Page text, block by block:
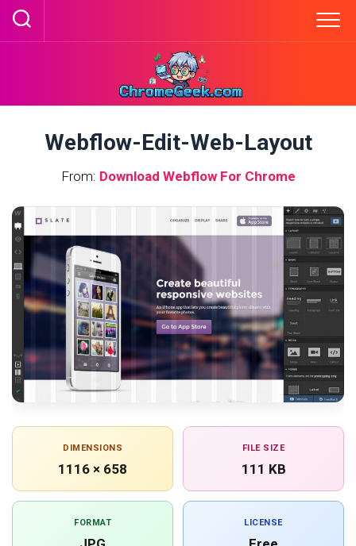
Skip
Webflow-Edit-Web-Layout
From: Download Webflow For Chrome
DIMENSIONS
1116 × 658
FILE SIZE
111 KB
FORMAT LICENSE